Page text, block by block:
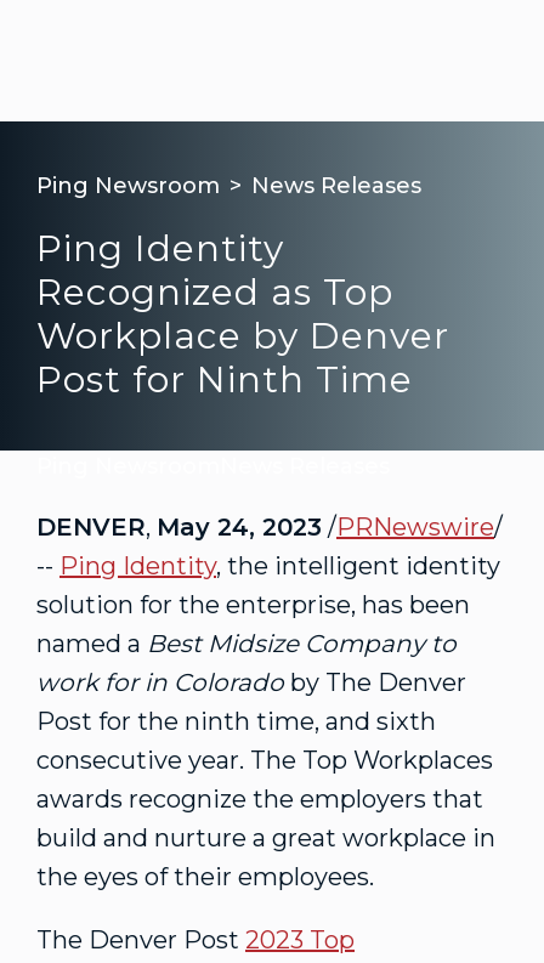
Ping Newsroom News Releases
Ping Identity
Recognized as Top
Workplace by Denver
Post for Ninth Time
DENVER, May 24, 2023 /PRNewswire/
-- Ping Identity, the intelligent identity
solution for the enterprise, has been
named a Best Midsize Company to
work for in Coloradoby The Denver
Post for the ninth time, and sixth
consecutive year. The Top Workplaces
awards recognize the employers that
build and nurture a great workplace in
the eyes of their employees.
The Denver Post 2023 Top